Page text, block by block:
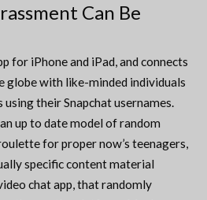
Can Be
for iPhone and iPad, and connects
globe with like-minded individuals
their Snapchat usernames.
up to date model of random
for proper now’s teenagers,
specific content material
chat app, that randomly